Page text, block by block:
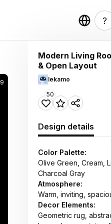
Modern Living
& Open Layout
lekamo
50
Design details
Color Palette:
Olive Green, Cream,
Charcoal Gray
Atmosphere:
Warm, inviting,
Decor Elements:
Geometric rug,